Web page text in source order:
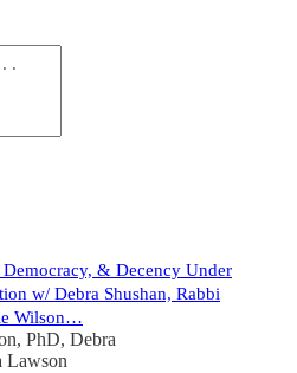
& Decency Under
w/ Debra Shushan, Rabbi
Wilson…
PhD, Debra
Lawson